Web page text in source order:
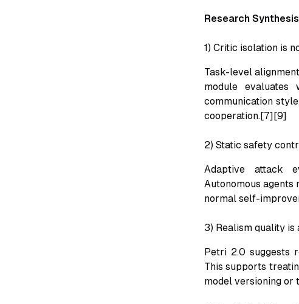
Research Synthesis
1) Critic isolation is
Task-level
module
communication
cooperation.[7][9]
2) Static safety
Adaptive attack
Autonomous agents
normal self-
3) Realism quality
Petri 2.0 suggests
This supports
model versioning or